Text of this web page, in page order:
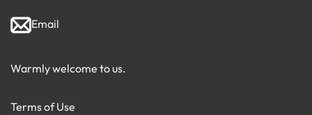
Email
Warmly welcome to us.
Terms of Use